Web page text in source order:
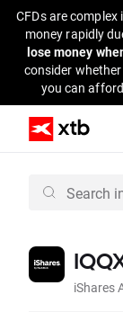
CFDs are
money rapidly
lose money
consider
you can
iShares